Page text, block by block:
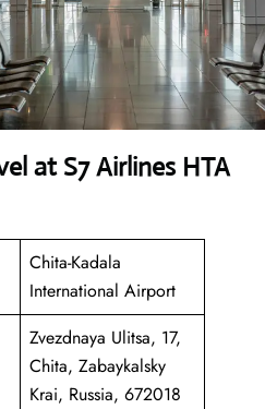
at S7 Airlines HTA
Chita-Kadala
International Airport
Zvezdnaya Ulitsa, 17,
Chita, Zabaykalsky
Krai, Russia, 672018